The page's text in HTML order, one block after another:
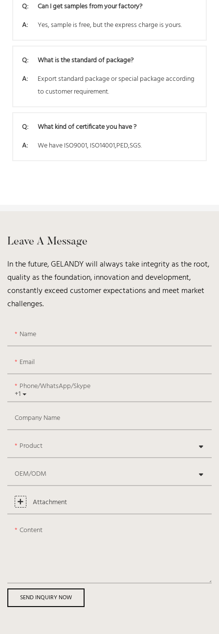
Q:
Can I get samples from your factory?
A:
Yes, sample is free, but the express charge is yours.
Q:
What is the standard of package?
A:
Export standard package or special package according
to customer requirement.
Q:
What kind of certificate you have ?
A:
We have ISO9001, ISO14001,PED,SGS.
Leave A Message
In the future, GELANDY will always take integrity as the root,
quality as the foundation, innovation and development,
constantly exceed customer expectations and meet market
challenges.
Name
Email
+1
Phone/WhatsApp/Skype
Company Name
Product
OEM/ODM
Attachment
Content
SEND INQUIRY NOW